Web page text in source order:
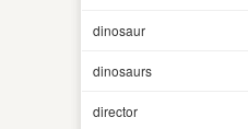
dinosaur
dinosaurs
director